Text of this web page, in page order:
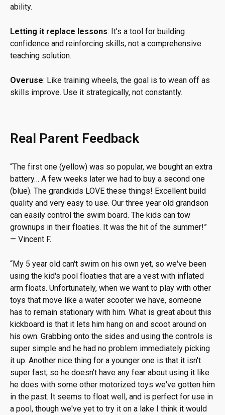
ability.
Letting it replace lessons: It’s a tool for building
confidence and reinforcing skills, not a comprehensive
teaching solution.
Overuse: Like training wheels, the goal is to wean off as
skills improve. Use it strategically, not constantly.
Real Parent Feedback
“The first one (yellow) was so popular, we bought an extra
battery… A few weeks later we had to buy a second one
(blue). The grandkids LOVE these things! Excellent build
quality and very easy to use. Our three year old grandson
can easily control the swim board. The kids can tow
grownups in their floaties. It was the hit of the summer!”
— Vincent F.
“My 5 year old can't swim on his own yet, so we've been
using the kid's pool floaties that are a vest with inflated
arm floats. Unfortunately, when we want to play with other
toys that move like a water scooter we have, someone
has to remain stationary with him. What is great about this
kickboard is that it lets him hang on and scoot around on
his own. Grabbing onto the sides and using the controls is
super simple and he had no problem immediately picking
it up. Another nice thing for a younger one is that it isn't
super fast, so he doesn't have any fear about using it like
he does with some other motorized toys we've gotten him
in the past. It seems to float well, and is perfect for use in
a pool, though we've yet to try it on a lake I think it would